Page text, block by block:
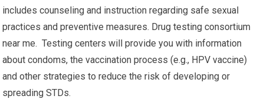
includes counseling and instruction regarding safe sexual
practices and preventive measures. Drug testing consortium
near me. Testing centers will provide you with information
about condoms, the vaccination process (e.g., HPV vaccine)
and other strategies to reduce the risk of developing or
spreading STDs.